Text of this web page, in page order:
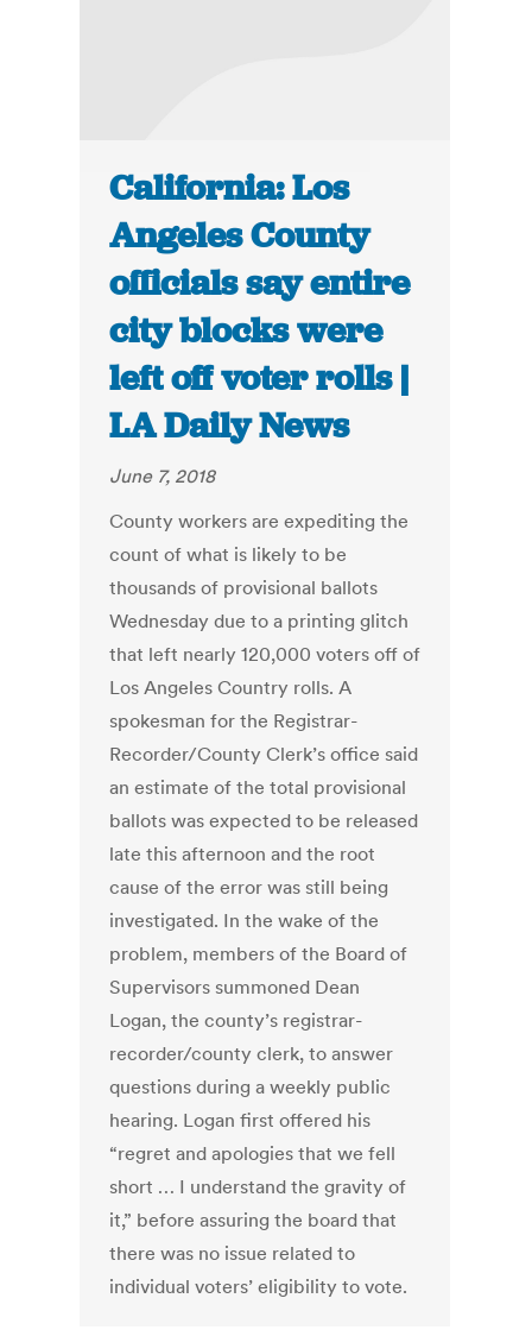
California: Los
Angeles County
officials say entire
city blocks were
left off voter rolls |
LA Daily News
June 7, 2018
County workers are expediting the
count of what is likely to be
thousands of provisional ballots
Wednesday due to a printing glitch
that left nearly 120,000 voters off of
Los Angeles Country rolls. A
spokesman for the Registrar-
Recorder/County Clerk’s office said
an estimate of the total provisional
ballots was expected to be released
late this afternoon and the root
cause of the error was still being
investigated. In the wake of the
problem, members of the Board of
Supervisors summoned Dean
Logan, the county’s registrar-
recorder/county clerk, to answer
questions during a weekly public
hearing. Logan first offered his
“regret and apologies that we fell
short … I understand the gravity of
it,” before assuring the board that
there was no issue related to
individual voters’ eligibility to vote.